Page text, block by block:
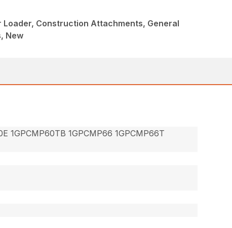
Loader, Construction Attachments, General
New
1GPCMP60TB 1GPCMP66 1GPCMP66T